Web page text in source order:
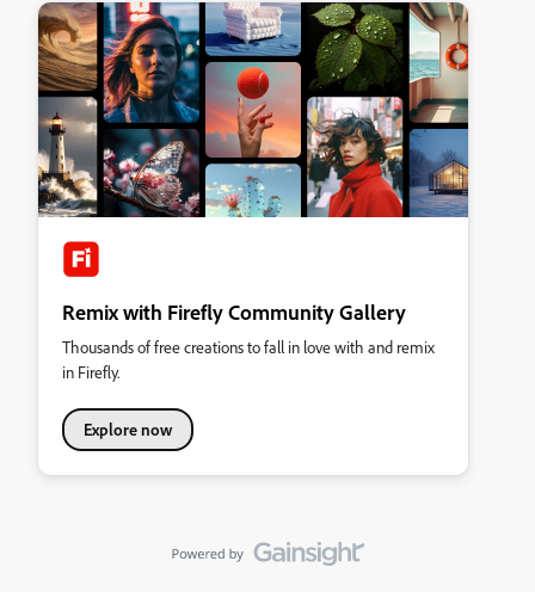
Remix with Firefly Community Gallery
Thousands of free creations to fall in love with and remix
in Firefly.
Explore now